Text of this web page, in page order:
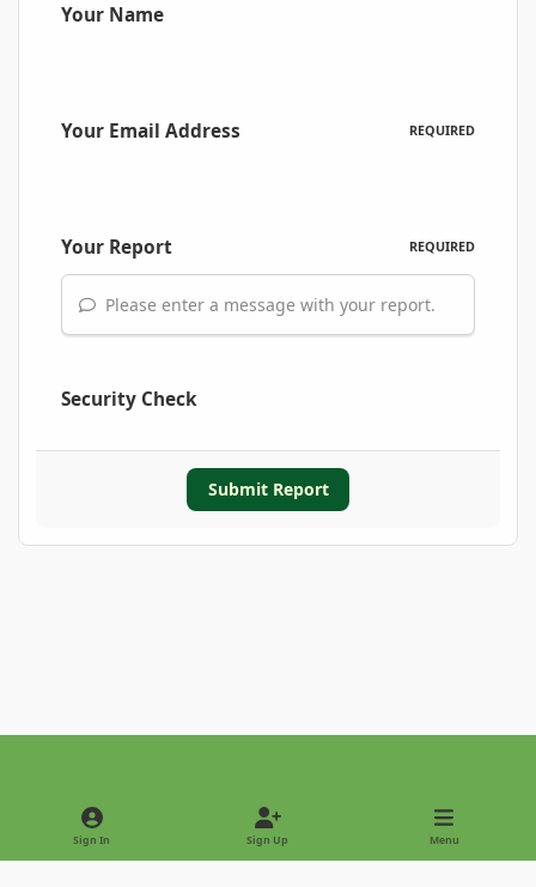
Your Name
Your Email Address REQUIRED
Your Report REQUIRED
Please enter a message with your report.
Security Check
Submit Report
Light ModeDark Mode
Sign In Sign Up Menu